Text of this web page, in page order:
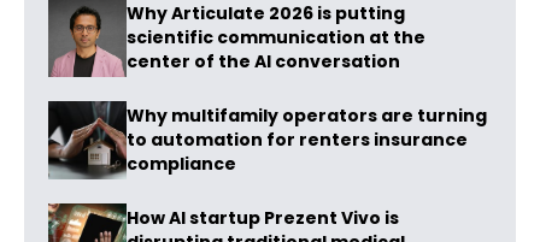
Why Articulate 2026 is putting
scientific communication at the
center of the AI conversation
Why multifamily operators are turning
to automation for renters insurance
compliance
How AI startup Prezent Vivo is